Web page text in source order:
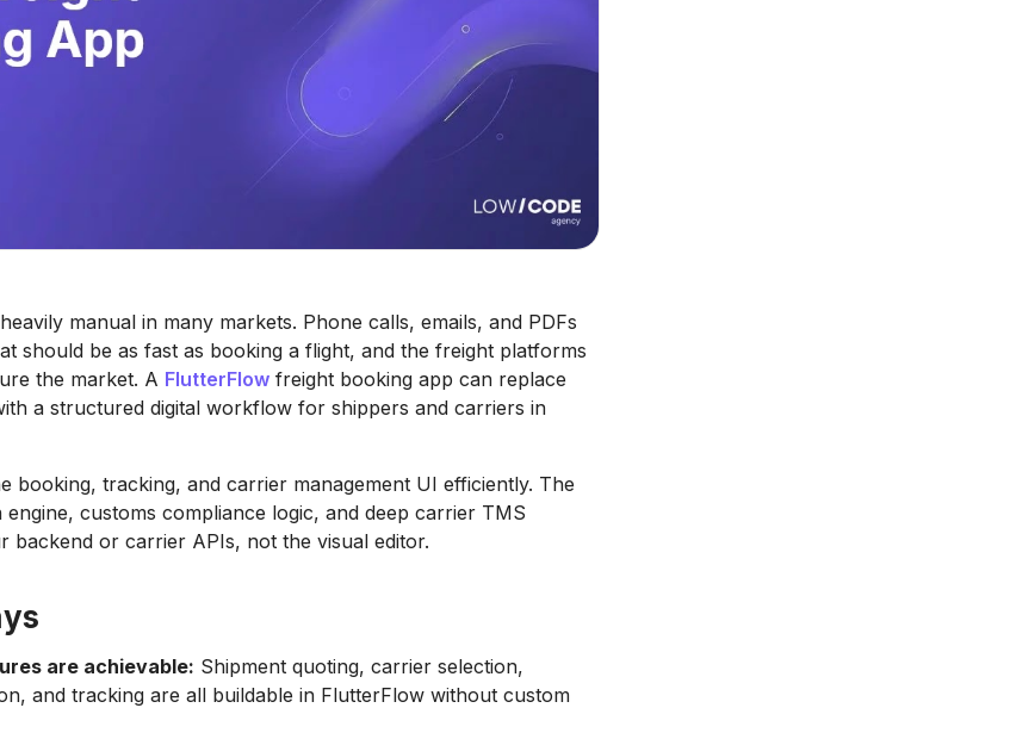
manual in many markets. Phone calls, emails, and PDFs
should be as fast as booking a flight, and the freight platforms
the market. A FlutterFlow freight booking app can replace
a structured digital workflow for shippers and carriers in
booking, tracking, and carrier management UI efficiently. The
customs compliance logic, and deep carrier TMS
backend or carrier APIs, not the visual editor.
are achievable: Shipment quoting, carrier selection,
and tracking are all buildable in FlutterFlow without custom